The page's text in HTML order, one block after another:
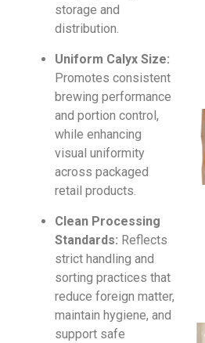
storage and
distribution.
Uniform Calyx Size:
Promotes consistent
brewing performance
and portion control,
while enhancing
visual uniformity
across packaged
retail products.
Clean Processing
Standards: Reflects
strict handling and
sorting practices that
reduce foreign matter,
maintain hygiene, and
support safe